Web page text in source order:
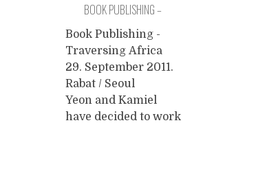
BOOK PUBLISHING –
TRAVERSING AFRICA
Book Publishing -
Traversing Africa
29. September 2011.
Rabat / Seoul
Yeon and Kamiel
have decided to work